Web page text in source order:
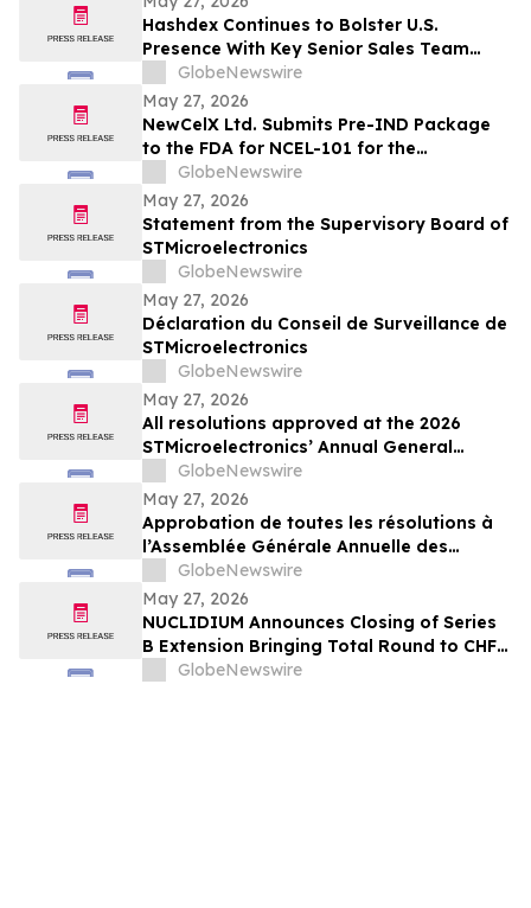
Hashdex Continues to Bolster U.S.
Presence With Key Senior Sales Team
HiresGlobeNewswire
May 27, 2026
NewCelX Ltd. Submits Pre-IND Package
to the FDA for NCEL-101 for the
Treatment of Type 1 Diabetes
GlobeNewswire
May 27, 2026
Statement from the Supervisory Board of
STMicroelectronics
GlobeNewswire
May 27, 2026
Déclaration du Conseil de Surveillance de
STMicroelectronics
GlobeNewswire
May 27, 2026
All resolutions approved at the 2026
STMicroelectronics’ Annual General
Meeting of Shareholders
GlobeNewswire
May 27, 2026
Approbation de toutes les résolutions à
l’Assemblée Générale Annuelle des
Actionnaires 2026 de STMicroelectronics
GlobeNewswire
May 27, 2026
NUCLIDIUM Announces Closing of Series
B Extension Bringing Total Round to CHF
105 Million
GlobeNewswire